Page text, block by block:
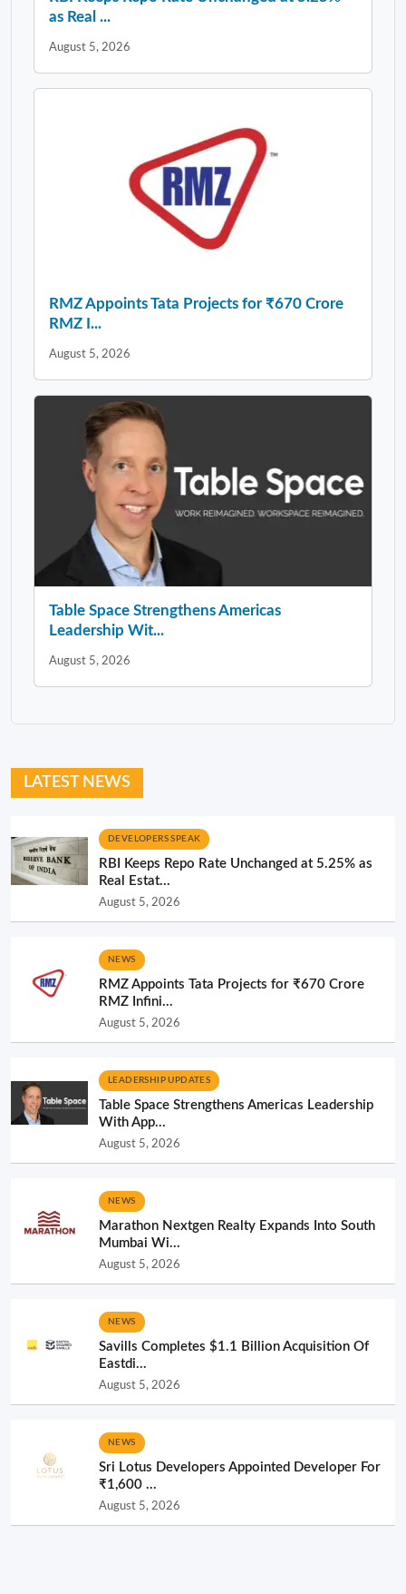
as Real ...
August 5, 2026
RMZ Appoints Tata Projects for ₹670 Crore
RMZ I...
August 5, 2026
Table Space Strengthens Americas
Leadership Wit...
August 5, 2026
LATEST NEWS
DEVELOPERS SPEAK
RBI Keeps Repo Rate Unchanged at 5.25% as
Real Estat...
August 5, 2026
NEWS
RMZ Appoints Tata Projects for ₹670 Crore
RMZ Infini...
August 5, 2026
LEADERSHIP UPDATES
Table Space Strengthens Americas Leadership
With App...
August 5, 2026
NEWS
Marathon Nextgen Realty Expands Into South
Mumbai Wi...
August 5, 2026
NEWS
Savills Completes $1.1 Billion Acquisition Of
Eastdi...
August 5, 2026
NEWS
Sri Lotus Developers Appointed Developer For
₹1,600 ...
August 5, 2026